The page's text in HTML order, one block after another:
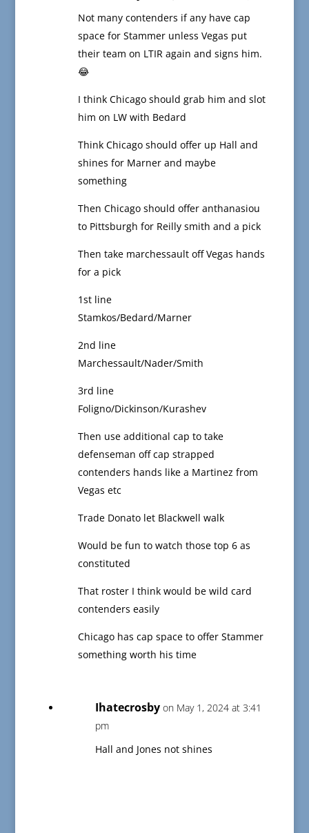
Not many contenders if any have cap
space for Stammer unless Vegas put
their team on LTIR again and signs him.
😂
I think Chicago should grab him and slot
him on LW with Bedard
Think Chicago should offer up Hall and
shines for Marner and maybe
something
Then Chicago should offer anthanasiou
to Pittsburgh for Reilly smith and a pick
Then take marchessault off Vegas hands
for a pick
1st line
Stamkos/Bedard/Marner
2nd line
Marchessault/Nader/Smith
3rd line
Foligno/Dickinson/Kurashev
Then use additional cap to take
defenseman off cap strapped
contenders hands like a Martinez from
Vegas etc
Trade Donato let Blackwell walk
Would be fun to watch those top 6 as
constituted
That roster I think would be wild card
contenders easily
Chicago has cap space to offer Stammer
something worth his time
Ihatecrosby on May 1, 2024 at 3:41
pm
Hall and Jones not shines